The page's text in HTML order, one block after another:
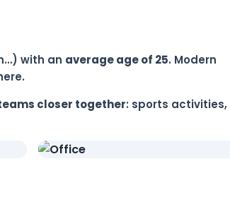
with an average age of 25. Modern
closer together: sports activities,